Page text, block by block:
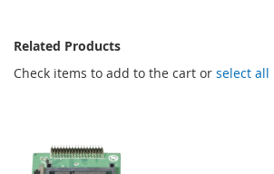
Related Products
Check items to add to the cart or select all